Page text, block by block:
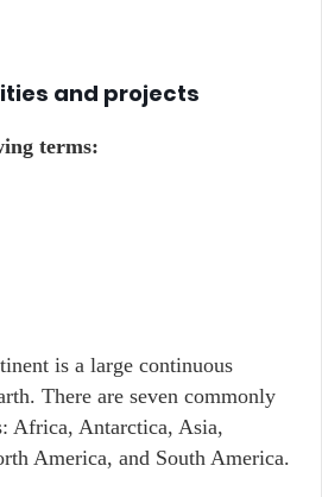
and projects
terms:
is a large continuous
There are seven commonly
Africa, Antarctica, Asia,
America, and South America.